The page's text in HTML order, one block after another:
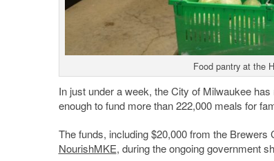
Food pantry at the
In just under a week, the City of Milwaukee
enough to fund more than 222,000 meals for
The funds, including $20,000 from the
NourishMKE, during the ongoing government